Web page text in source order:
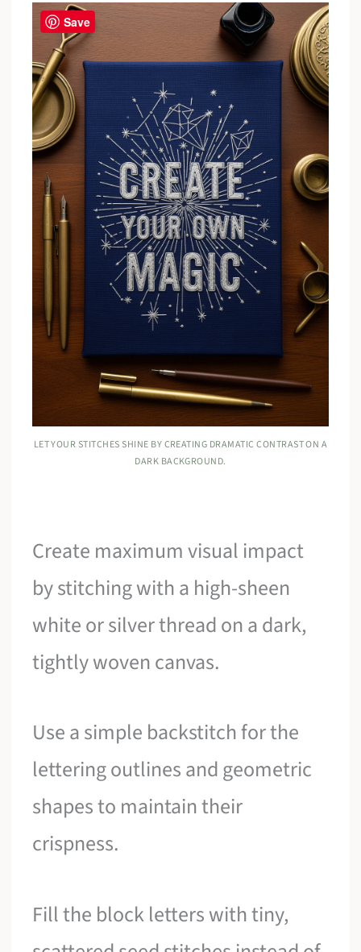
LET YOUR STITCHES SHINE BY CREATING DRAMATIC CONTRAST ON A
DARK BACKGROUND.
Create maximum visual impact
by stitching with a high-sheen
white or silver thread on a dark,
tightly woven canvas.
Use a simple backstitch for the
lettering outlines and geometric
shapes to maintain their
crispness.
Fill the block letters with tiny,
Save